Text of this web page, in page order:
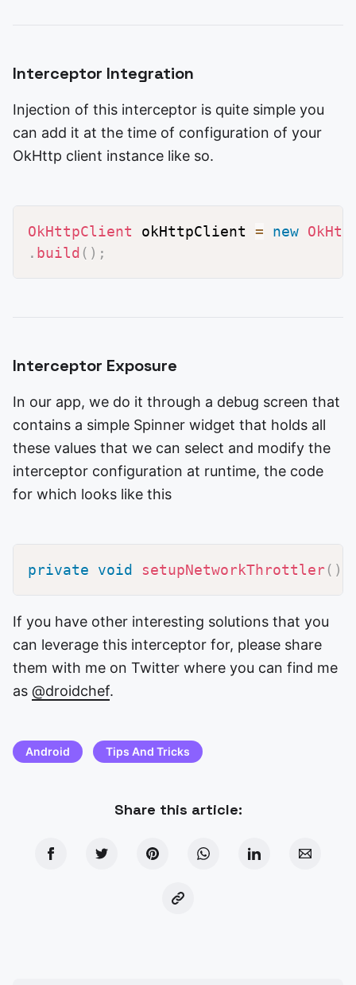
Interceptor Integration
Injection of this interceptor is quite simple you
can add it at the time of configuration of your
OkHttp client instance like so.
OkHttpClient okHttpClient = new
. build ( ) ;
Interceptor Exposure
In our app, we do it through a debug screen that
contains a simple Spinner widget that holds all
these values that we can select and modify the
interceptor configuration at runtime, the code
for which looks like this
private void setupNetworkThrottler( )
If you have other interesting solutions that you
can leverage this interceptor for, please share
them with me on Twitter where you can find me
as @droidchef.
Android Tips And Tricks
Share this article: